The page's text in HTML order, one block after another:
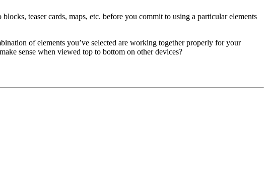
teaser cards, maps, etc. before you commit to using a particular elements
of elements you’ve selected are working together properly for your
sense when viewed top to bottom on other devices?